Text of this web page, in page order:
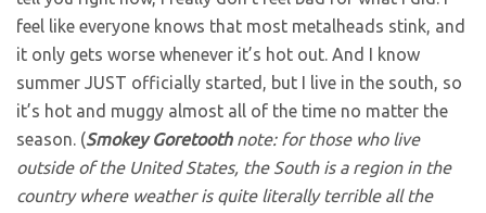
feel like everyone knows that most metalheads stink, and
it only gets worse whenever it’s hot out. And I know
summer JUST officially started, but I live in the south, so
it’s hot and muggy almost all of the time no matter the
season. (Smokey Goretoothnote: for those who live
outside of the United States, the South is a region in the
country where weather is quite literally terrible all the